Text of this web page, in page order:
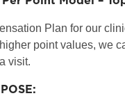
Plan for our
point values, we
visit.